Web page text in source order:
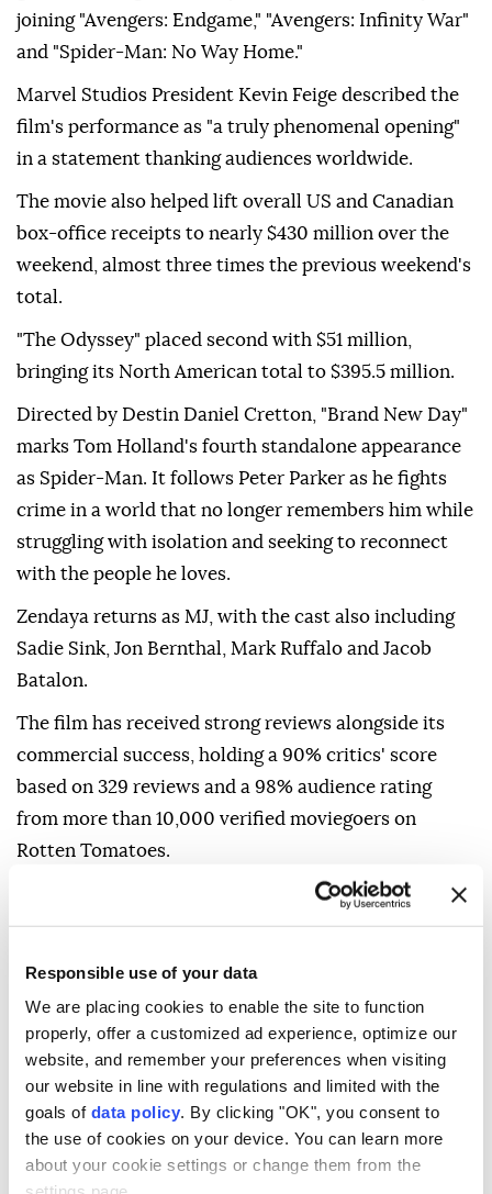
Responsible use of your data
We are placing cookies to enable the site to function
properly, offer a customized ad experience, optimize our
website, and remember your preferences when visiting
our website in line with regulations and limited with the
goals of data policy. By clicking "OK", you consent to
the use of cookies on your device. You can learn more
about your cookie settings or change them from the
joining "Avengers: Endgame," "Avengers: Infinity War"
and "Spider-Man: No Way Home."
Marvel Studios President Kevin Feige described the
film's performance as "a truly phenomenal opening"
in a statement thanking audiences worldwide.
The movie also helped lift overall US and Canadian
box-office receipts to nearly $430 million over the
weekend, almost three times the previous weekend's
total.
"The Odyssey" placed second with $51 million,
bringing its North American total to $395.5 million.
Directed by Destin Daniel Cretton, "Brand New Day"
marks Tom Holland's fourth standalone appearance
as Spider-Man. It follows Peter Parker as he fights
crime in a world that no longer remembers him while
struggling with isolation and seeking to reconnect
with the people he loves.
Zendaya returns as MJ, with the cast also including
Sadie Sink, Jon Bernthal, Mark Ruffalo and Jacob
Batalon.
The film has received strong reviews alongside its
commercial success, holding a 90% critics' score
based on 329 reviews and a 98% audience rating
from more than 10,000 verified moviegoers on
Rotten Tomatoes.
The Odyssey Avengers
Australia South Korea China